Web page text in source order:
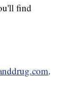
find
.